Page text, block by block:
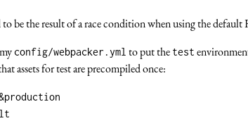
be the result of a race condition when using the
config/webpacker.yml to put the test
assets for test are precompiled once: